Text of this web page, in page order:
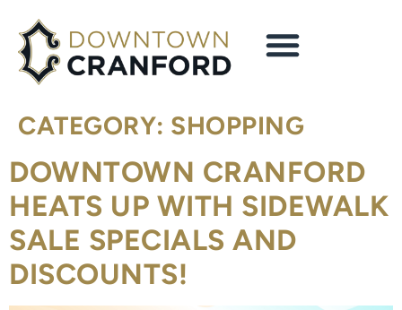
CATEGORY: SHOPPING
DOWNTOWN CRANFORD
HEATS UP WITH SIDEWALK
SALE SPECIALS AND
DISCOUNTS!